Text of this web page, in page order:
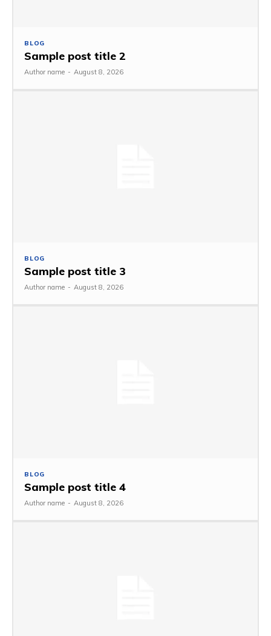
BLOG
Sample post title 2
Author name - August 8, 2026
BLOG
Sample post title 3
Author name - August 8, 2026
BLOG
Sample post title 4
Author name - August 8, 2026